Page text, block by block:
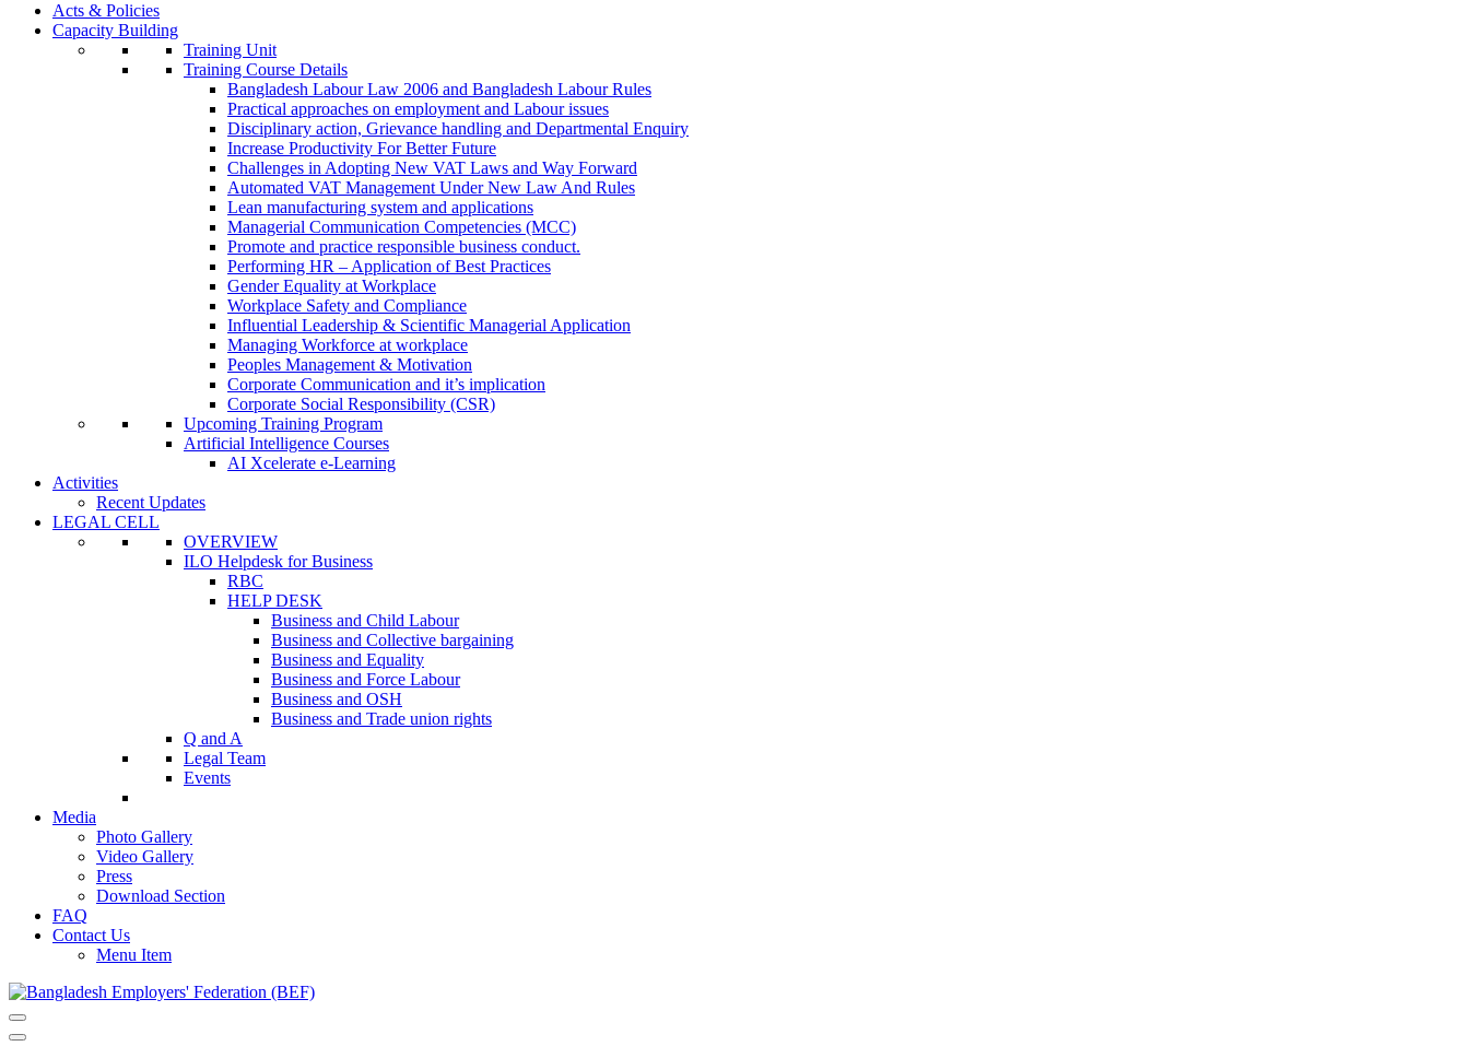
Acts & Policies
Capacity Building
Training Unit
Training Course Details
Bangladesh Labour Law 2006 and Bangladesh Labour Rules
Practical approaches on employment and Labour issues
Disciplinary action, Grievance handling and Departmental Enquiry
Increase Productivity For Better Future
Challenges in Adopting New VAT Laws and Way Forward
Automated VAT Management Under New Law And Rules
Lean manufacturing system and applications
Managerial Communication Competencies (MCC)
Promote and practice responsible business conduct.
Performing HR – Application of Best Practices
Gender Equality at Workplace
Workplace Safety and Compliance
Influential Leadership & Scientific Managerial Application
Managing Workforce at workplace
Peoples Management & Motivation
Corporate Communication and it’s implication
Corporate Social Responsibility (CSR)
Upcoming Training Program
Artificial Intelligence Courses
AI Xcelerate e-Learning
Activities
Recent Updates
LEGAL CELL
OVERVIEW
ILO Helpdesk for Business
RBC
HELP DESK
Business and Child Labour
Business and Collective bargaining
Business and Equality
Business and Force Labour
Business and OSH
Business and Trade union rights
Q and A
Legal Team
Events
Media
Photo Gallery
Video Gallery
Press
Download Section
FAQ
Contact Us
Menu Item